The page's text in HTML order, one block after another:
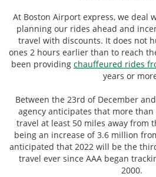
At Boston Airport express, we deal
planning our rides ahead and
travel with discounts. It does not
ones 2 hours earlier than to reach
been providing chauffeured rides
years or
Between the 23rd of December
agency anticipates that more
travel at least 50 miles away from
being an increase of 3.6 million
anticipated that 2022 will be the
travel ever since AAA began
2000.